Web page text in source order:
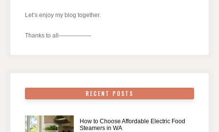
Let’s enjoy my blog together.
Thanks to all—————–
RECENT POSTS
How to Choose Affordable Electric Food
Steamers in WA